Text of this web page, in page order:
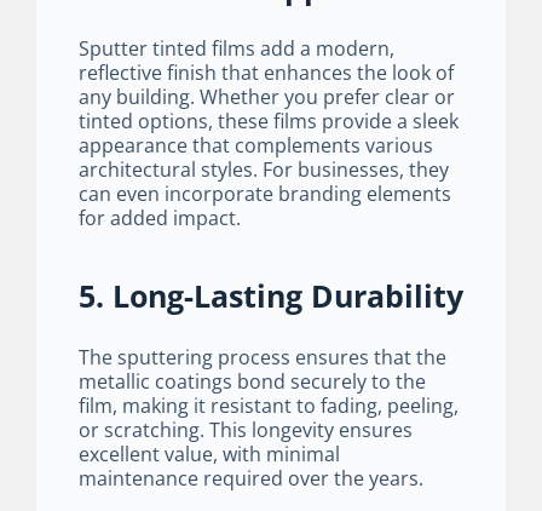
Sputter tinted films add a modern,
reflective finish that enhances the look of
any building. Whether you prefer clear or
tinted options, these films provide a sleek
appearance that complements various
architectural styles. For businesses, they
can even incorporate branding elements
for added impact.
5. Long-Lasting Durability
The sputtering process ensures that the
metallic coatings bond securely to the
film, making it resistant to fading, peeling,
or scratching. This longevity ensures
excellent value, with minimal
maintenance required over the years.